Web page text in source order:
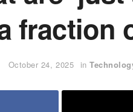
fraction
October 24, 2025 in